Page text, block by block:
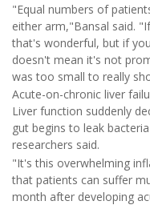
"Equal numbers of
either arm,"Bansal said.
that's wonderful, but if
doesn't mean it's not
was too small to really
Acute-on-chronic liver
Liver function suddenly
gut begins to leak
researchers said.
"It's this overwhelming
that patients can suffer
month after developing